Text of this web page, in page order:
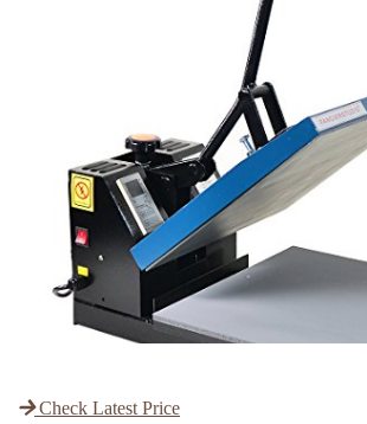
Check Latest Price